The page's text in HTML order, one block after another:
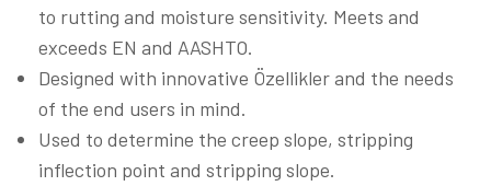
to rutting and moisture sensitivity. Meets and
exceeds EN and AASHTO.
Designed with innovative Özellikler and the needs
of the end users in mind.
Used to determine the creep slope, stripping
inflection point and stripping slope.